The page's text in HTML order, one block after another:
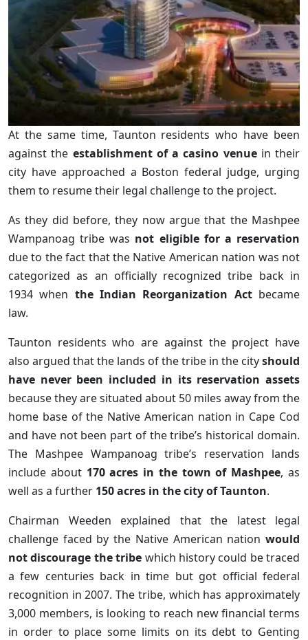
At the same time, Taunton residents who have been
against the establishment of a casino venuein their
city have approached a Boston federal judge, urging
them to resume their legal challenge to the project.
As they did before, they now argue that the Mashpee
Wampanoag tribe was not eligible for a reservation
due to the fact that the Native American nation was not
categorized as an officially recognized tribe back in
1934 when the Indian Reorganization Actbecame
law.
Taunton residents who are against the project have
also argued that the lands of the tribe in the cityshould
have never been included in its reservation assets
because they are situated about 50 miles away from the
home base of the Native American nation in Cape Cod
and have not been part of the tribe’s historical domain.
The Mashpee Wampanoag tribe’s reservation lands
include about 170 acres in the town of Mashpee, as
well as a further 150 acres in the city of Taunton.
Chairman Weeden explained that the latest legal
challenge faced by the Native American nation would
not discourage the tribe which history could be traced
a few centuries back in time but got official federal
recognition in 2007. The tribe, which has approximately
3,000 members, is looking to reach new financial terms
in order to place some limits on its debt to Genting